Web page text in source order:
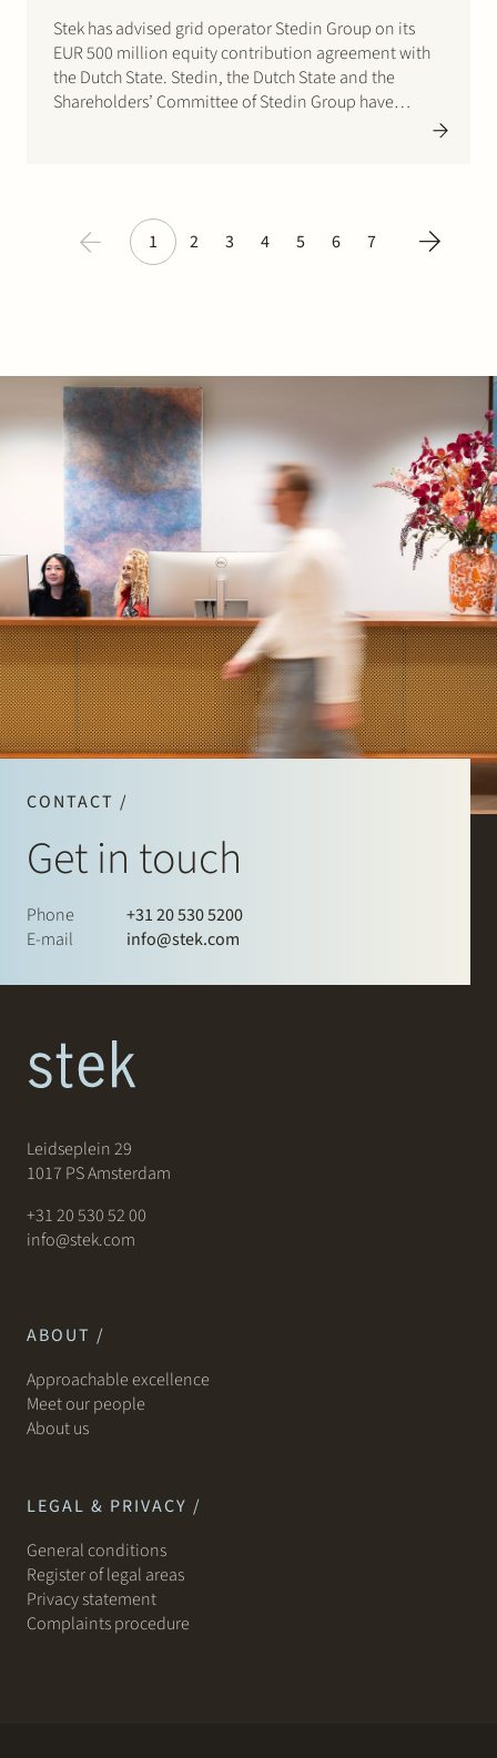
Stek has advised grid operator Stedin Group on its
EUR 500 million equity contribution agreement with
the Dutch State. Stedin, the Dutch State and the
Shareholders’ Committee of Stedin Group have
1 2 3 4 5 6 7
CONTACT /
Get in touch
Phone
+31 20 530 5200
E-mail
info@stek.com
Leidseplein 29
1017 PS Amsterdam
+31 20 530 52 00
info@stek.com
ABOUT /
Approachable excellence
Meet our people
About us
LEGAL & PRIVACY /
General conditions
Register of legal areas
Privacy statement
Complaints procedure